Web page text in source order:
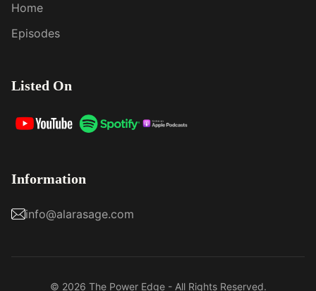
Home
Episodes
Listed On
Information
info@alarasage.com
© 2026 The Power Edge - All Rights Reserved.